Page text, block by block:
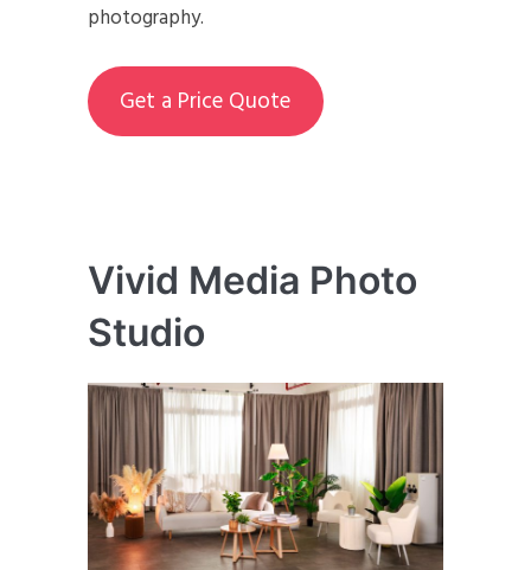
photography.
Get a Price Quote
Vivid Media Photo
Studio